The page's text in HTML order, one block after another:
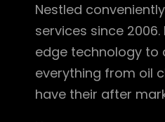
Nestled
services since
edge technology to
everything from oil
have their after